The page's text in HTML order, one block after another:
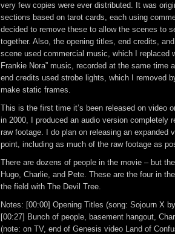
very few copies were ever distributed. It was
sections based on tarot cards, each using
decided to remove these to allow the scenes to
together. Also, the opening titles, end credits,
scene used commercial music, which I replaced
Frankie Nora” music, recorded at the same time
end credits used strobe lights, which I removed
make static frames.
This is the first time it’s been released on video
in 2000, I produced an audio version completely
raw footage. I do plan on releasing an expanded
point, including as much of the raw footage as
There are dozens of people in the movie – but
Hugo, Charlie, and Pete. These are the four in
the field with The Devil Tree.
Notes: [00:00] Opening Titles (song: Sojourn X
[00:27] Bunch of people, basement hangout,
(note: on TV, end of Genesis video Land of